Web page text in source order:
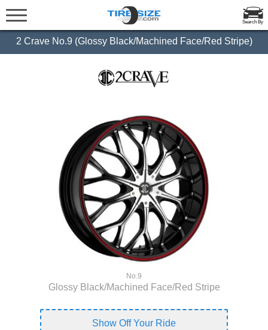
Search By
2 Crave No.9 (Glossy Black/Machined Face/Red Stripe)
No.9
Glossy Black/Machined Face/Red Stripe
Show Off Your Ride